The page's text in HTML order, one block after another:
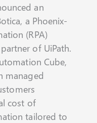
an
a Phoenix-
(RPA)
of UiPath.
Cube,
managed
cost of
tailored to